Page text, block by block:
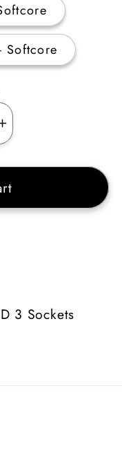
Softcore
Increase
quantity
for
Bone
Visage
3 Sockets